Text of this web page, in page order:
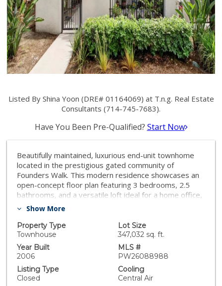
Listed By Shina Yoon (DRE# 01164069) at T.n.g. Real Estate
Consultants (714-745-7683).
Have You Been Pre-Qualified? Start Now
Beautifully maintained, luxurious end-unit townhome
located in the prestigious gated community of
Founders Walk. This modern residence showcases an
open-concept floor plan featuring 3 bedrooms, 2.5
bathrooms, and a versatile loft ideal for a home office,
family room, or additional living space. Interior
recessed lighting, and a spacious kitchen with ample
cabinetry, granite countertops, and stainless steel
appliances. The primary suite offers dual closets and a
private en-suite bathroom complete with separate tub
and shower, along with dual vanities. Additional
features include a convenient second-floor laundry
Show More
Property Type
Townhouse
Lot Size
347,032 sq. ft.
Year Built
2006
MLS #
PW26088988
Listing Type
Closed
Cooling
Central Air